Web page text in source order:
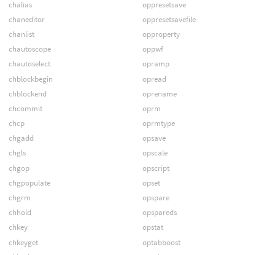
chalias
chaneditor
chanlist
chautoscope
chautoselect
chblockbegin
chblockend
chcommit
chcp
chgadd
chgls
chgop
chgpopulate
chgrm
chhold
chkey
chkeyget
oppresetsave
oppresetsavefile
opproperty
oppwf
opramp
opread
oprename
oprm
oprmtype
opsave
opscale
opscript
opset
opspare
opspareds
opstat
optabboost